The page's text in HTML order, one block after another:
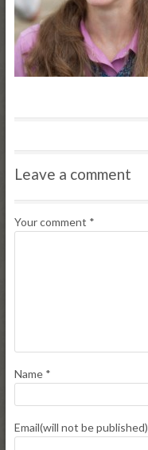
Leave a comment
Your comment *
Name *
Email(will not be published)